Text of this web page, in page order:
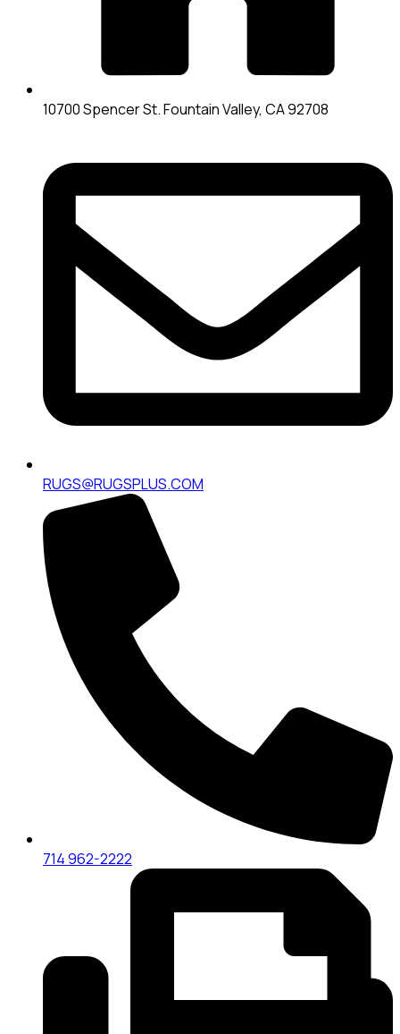
10700 Spencer St. Fountain Valley, CA 92708
RUGS@RUGSPLUS.COM
714 962-2222